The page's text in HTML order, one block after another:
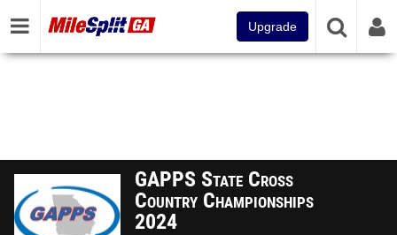
Upgrade
GAPPS State Cross
Country Championships
2024